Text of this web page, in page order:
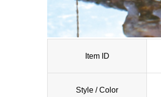
Item ID
Style / Color